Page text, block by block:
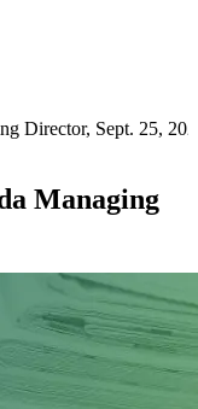
Director, Sept. 25,
Managing